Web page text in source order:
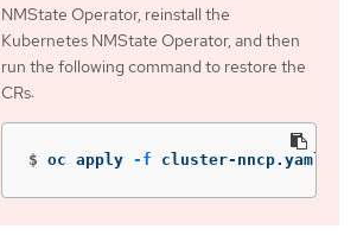
NMState Operator, reinstall the
Kubernetes NMState Operator, and then
run the following command to restore the
CRs:
$ oc apply -f cluster-nncp.yaml